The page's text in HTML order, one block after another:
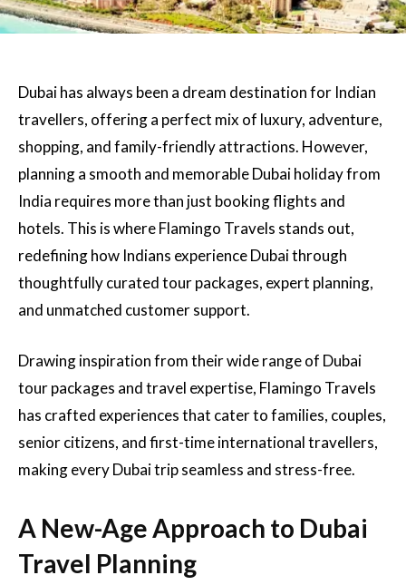
Dubai has always been a dream destination for Indian
travellers, offering a perfect mix of luxury, adventure,
shopping, and family-friendly attractions. However,
planning a smooth and memorable Dubai holiday from
India requires more than just booking flights and
hotels. This is where Flamingo Travels stands out,
redefining how Indians experience Dubai through
thoughtfully curated tour packages, expert planning,
and unmatched customer support.
Drawing inspiration from their wide range of Dubai
tour packages and travel expertise, Flamingo Travels
has crafted experiences that cater to families, couples,
senior citizens, and first-time international travellers,
making every Dubai trip seamless and stress-free.
A New-Age Approach to Dubai
Travel Planning